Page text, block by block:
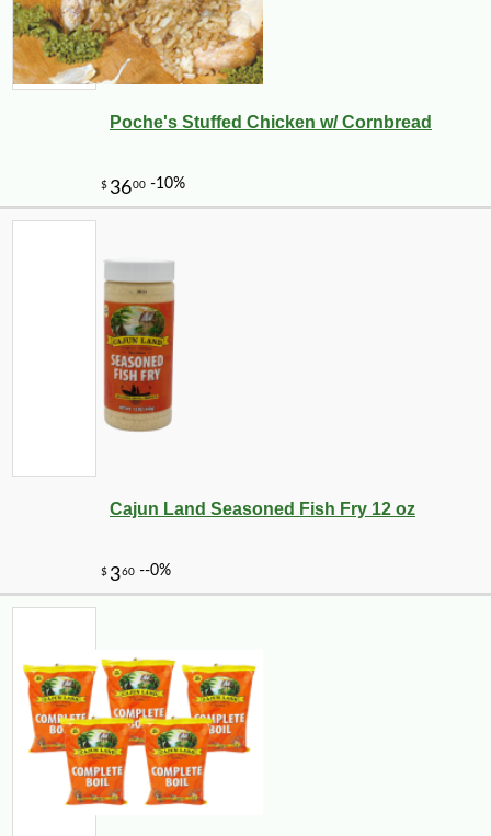
Poche's Stuffed Chicken w/ Cornbread
Cajun Land Seasoned Fish Fry 12 oz